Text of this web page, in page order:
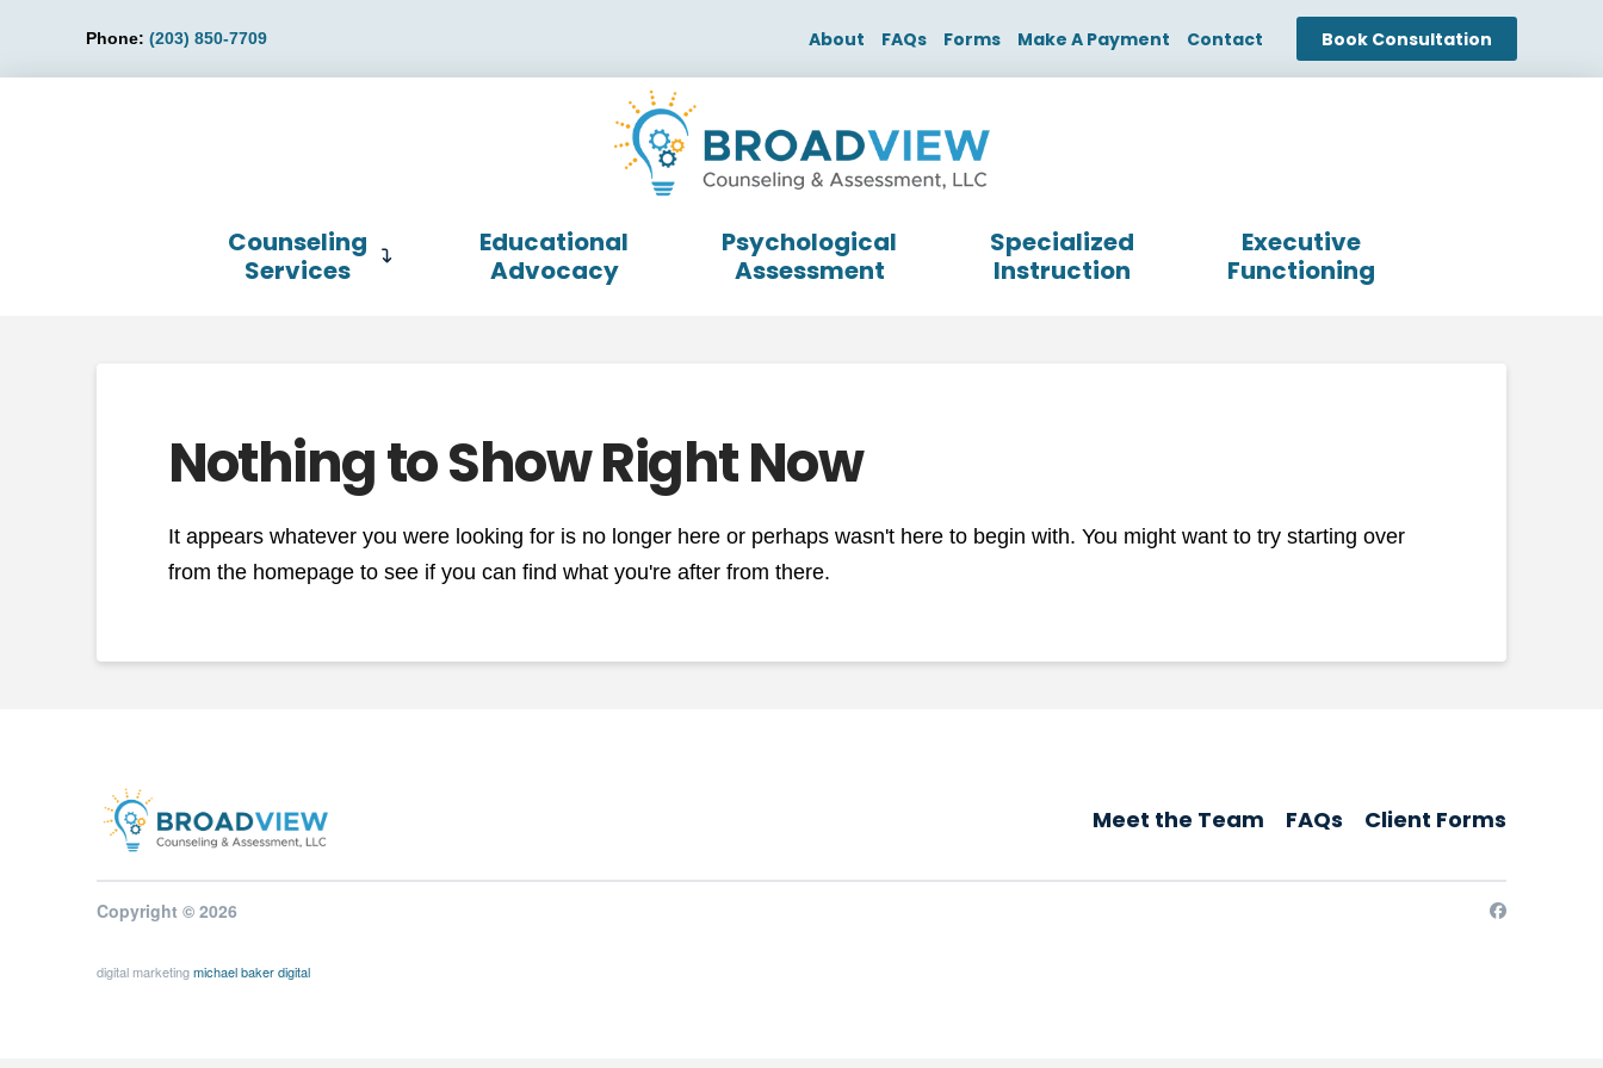
Phone: (203) 850-7709 About FAQs Forms Make A Payment Contact Book Consultation
Counseling
Services
Educational
Advocacy
Psychological
Assessment
Specialized
Instruction
Executive
Functioning
Nothing to Show Right Now
It appears whatever you were looking for is no longer here or perhaps wasn't here to begin with. You might want to try starting over
from the homepage to see if you can find what you're after from there.
Meet the Team FAQs Client Forms
Copyright © 2026
digital marketingmichael baker digital